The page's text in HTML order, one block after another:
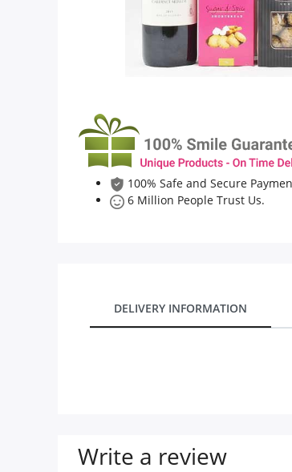
100% Safe and Secure
6 Million People Trust Us.
DELIVERY INFORMATION
Write a review